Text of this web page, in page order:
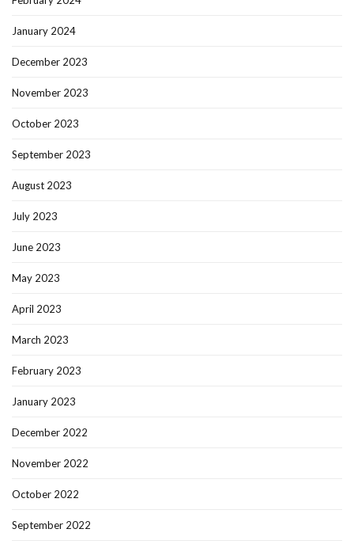
January 2024
December 2023
November 2023
October 2023
September 2023
August 2023
July 2023
June 2023
May 2023
April 2023
March 2023
February 2023
January 2023
December 2022
November 2022
October 2022
September 2022